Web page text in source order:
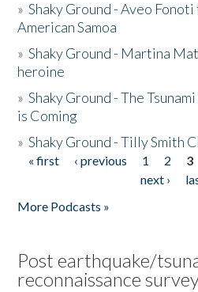
»Shaky Ground - Aveo
American Samoa
»Shaky Ground - Martina
heroine
»Shaky Ground - The
is Coming
»Shaky Ground - Tilly Smith
Pages
« first ‹ previous 1 2 3
next ›
More Podcasts »
Post earthquake/
reconnaissance